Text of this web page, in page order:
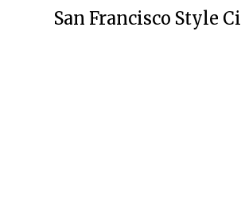
San Francisco Style